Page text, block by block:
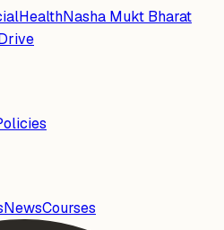
HealthNasha Mukt Bharat
NewsCourses